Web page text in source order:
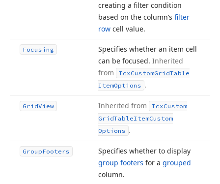
creating a filter condition
based on the column’s filter
row cell value.
Focusing
Specifies whether an item cell
can be focused. Inherited
from
TcxCustomGridTable
ItemOptions .
GridView Inherited from TcxCustom
GridTableItemCustom
Options .
GroupFooters
Specifies whether to display
group footers for a grouped
column.